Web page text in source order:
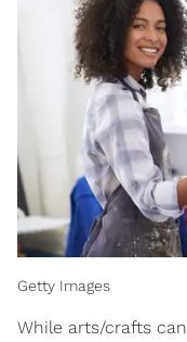
Getty Images
While arts/crafts